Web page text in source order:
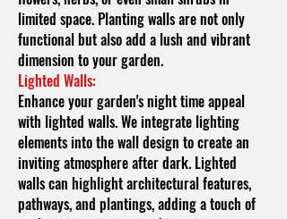
limited space. Planting walls are not only
functional but also add a lush and vibrant
dimension to your garden.
Lighted Walls:
Enhance your garden's night time appeal
with lighted walls. We integrate lighting
elements into the wall design to create an
inviting atmosphere after dark. Lighted
walls can highlight architectural features,
pathways, and plantings, adding a touch of